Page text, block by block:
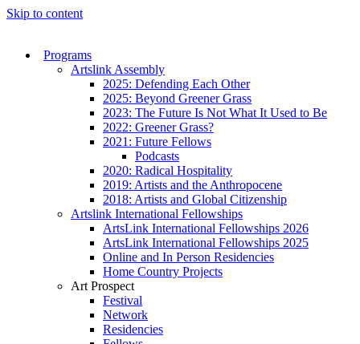
Skip to content
Programs
Artslink Assembly
2025: Defending Each Other
2025: Beyond Greener Grass
2023: The Future Is Not What It Used to Be
2022: Greener Grass?
2021: Future Fellows
Podcasts
2020: Radical Hospitality
2019: Artists and the Anthropocene
2018: Artists and Global Citizenship
Artslink International Fellowships
ArtsLink International Fellowships 2026
ArtsLink International Fellowships 2025
Online and In Person Residencies
Home Country Projects
Art Prospect
Festival
Network
Residencies